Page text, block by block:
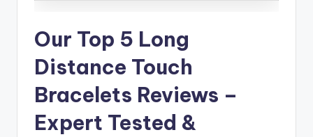
Our Top 5 Long
Distance Touch
Bracelets Reviews –
Expert Tested &